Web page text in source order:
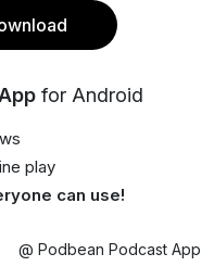
for Android
play
can use!
@ Podbean Podcast App